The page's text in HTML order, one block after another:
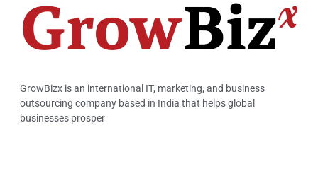
GrowBizx is an international IT, marketing, and business
outsourcing company based in India that helps global
businesses prosper